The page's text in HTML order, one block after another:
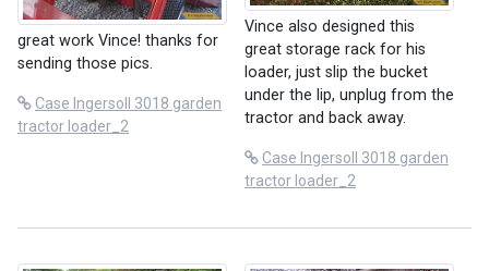
great work Vince! thanks for
sending those pics.
Case Ingersoll 3018 garden
tractor loader_2
Vince also designed this
great storage rack for his
loader, just slip the bucket
under the lip, unplug from the
tractor and back away.
Case Ingersoll 3018 garden
tractor loader_2